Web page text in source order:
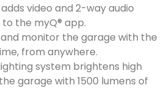
video and 2-way audio
the myQ® app.
monitor the garage with the
from anywhere.
system brightens high
garage with 1500 lumens of